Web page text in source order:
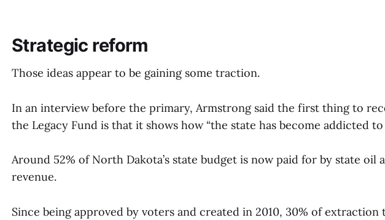
Strategic reform
Those ideas appear to be gaining some traction.
In an interview before the primary, Armstrong said the first thing to
the Legacy Fund is that it shows how “the state has become addicted to
Around 52% of North Dakota’s state budget is now paid for by state oil
revenue.
Since being approved by voters and created in 2010, 30% of extraction